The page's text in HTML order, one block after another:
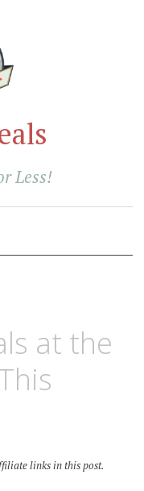
Less!
at the
links in this post.